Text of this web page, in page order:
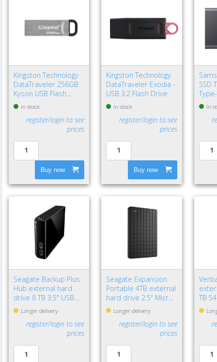
Kingston Technology
DataTraveler 256GB
Kyson USB Flash
DriveIn stock
register/login to see
prices
Buy now
Kingston Technology
DataTraveler Exodia -
USB 3.2 Flash Drive
In stock
register/login to see
prices
Buy now
SSD
Gen
In
Seagate Backup Plus
Hub external hard
drive 8 TB 3.5" USB
3.2 Gen 1 (3.1 Gen 1)
Black
Longer delivery
register/login to see
prices
Seagate Expansion
Portable 4TB external
hard drive 2.5" Micro-
USB B 2.0/3.2 Gen 1
(3.1 Gen 1) Black
Longer delivery
register/login to see
prices
TB
USB
Gen